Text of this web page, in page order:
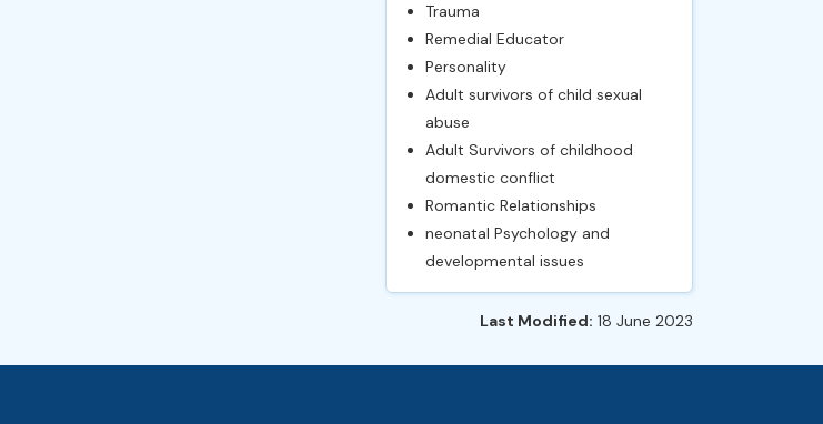
Trauma
Remedial Educator
Personality
Adult survivors of child sexual
abuse
Adult Survivors of childhood
domestic conflict
Romantic Relationships
neonatal Psychology and
developmental issues
Last Modified: 18 June 2023